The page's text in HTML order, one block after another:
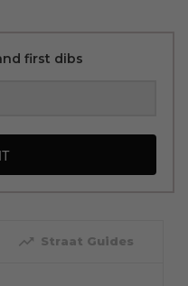
first dibs
trending_up Straat Guides